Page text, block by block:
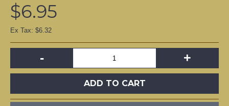
$6.95
Ex Tax: $6.32
- +
ADD TO CART